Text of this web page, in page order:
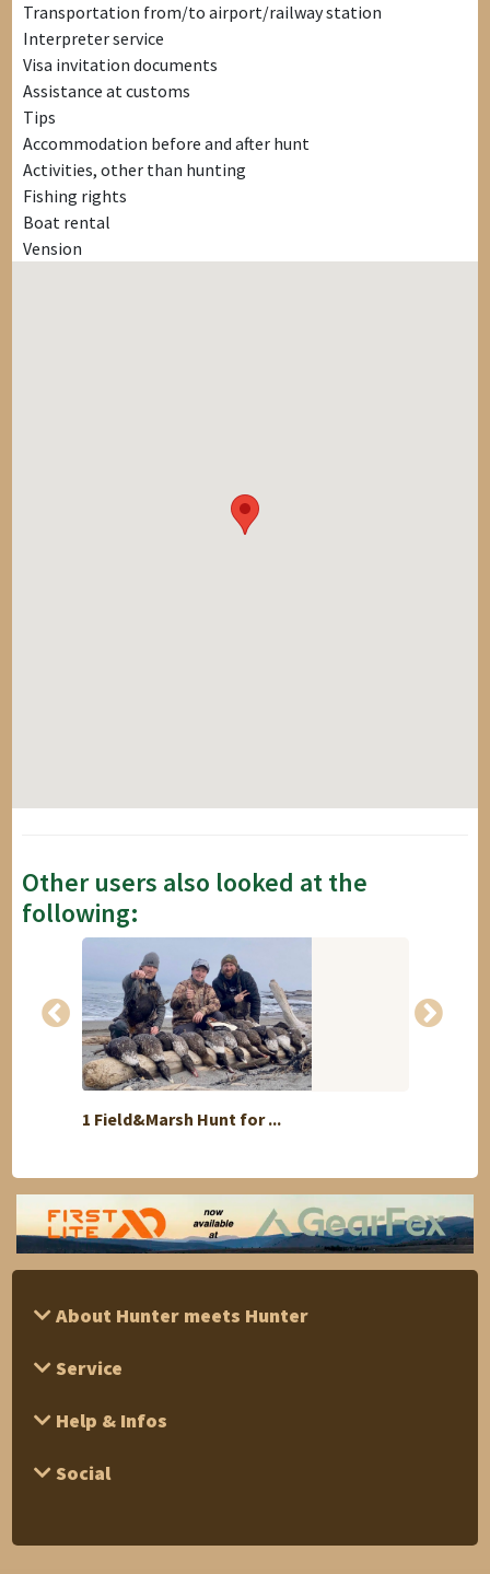
Transportation from/to airport/railway station
Interpreter service
Visa invitation documents
Assistance at customs
Tips
Accommodation before and after hunt
Activities, other than hunting
Fishing rights
Boat rental
Vension
Other users also looked at the
following:
1 Field&Marsh Hunt for ...
About Hunter meets Hunter
Service
Help & Infos
Social